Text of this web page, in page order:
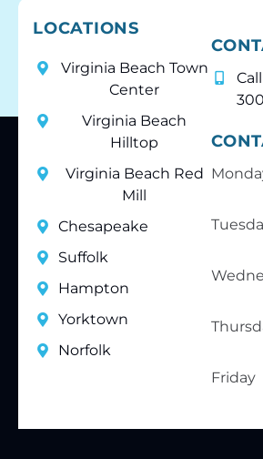
LOCATIONS
Virginia Beach Town
Center
Virginia Beach
Hilltop
Virginia Beach Red
Mill
Chesapeake
Suffolk
Hampton
Yorktown
Norfolk
Friday